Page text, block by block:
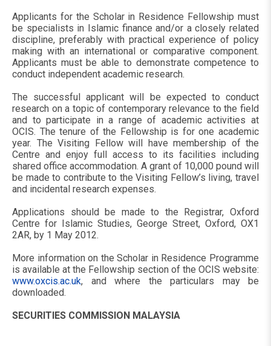
Applicants for the Scholar in Residence Fellowship must
be specialists in Islamic finance and/or a closely related
discipline, preferably with practical experience of policy
making with an international or comparative component.
Applicants must be able to demonstrate competence to
conduct independent academic research.
The successful applicant will be expected to conduct
research on a topic of contemporary relevance to the field
and to participate in a range of academic activities at
OCIS. The tenure of the Fellowship is for one academic
year. The Visiting Fellow will have membership of the
Centre and enjoy full access to its facilities including
shared office accommodation. A grant of 10,000 pound will
be made to contribute to the Visiting Fellow’s living, travel
and incidental research expenses.
Applications should be made to the Registrar, Oxford
Centre for Islamic Studies, George Street, Oxford, OX1
2AR, by 1 May 2012.
More information on the Scholar in Residence Programme
is available at the Fellowship section of the OCIS website:
www.oxcis.ac.uk, and where the particulars may be
downloaded.
SECURITIES COMMISSION MALAYSIA